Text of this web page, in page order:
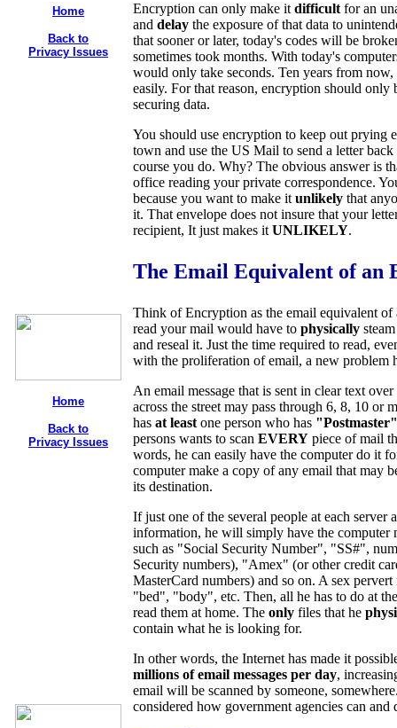
Home
Back to
Privacy Issues
Home
Back to
Privacy Issues
Encryption can only make it difficult for an
and delay the exposure of that data to
that sooner or later, today's codes will be
sometimes took months. With today's
would only take seconds. Ten years from
easily. For that reason, encryption should only
securing data.
You should use encryption to keep out prying
town and use the US Mail to send a letter
course you do. Why? The obvious answer is
office reading your private correspondence.
because you want to make it unlikely that
it. That envelope does not insure that your
recipient, It just makes it UNLIKELY.
The Email Equivalent of an
Think of Encryption as the email equivalent
read your mail would have to physically
and reseal it. Just the time required to read,
with the proliferation of email, a new problem
An email message that is sent in clear text
across the street may pass through 6, 8, 10 or
has at least one person who has "Postmaster"
persons wants to scan EVERY piece of mail
words, he can easily have the computer do it
computer make a copy of any email that may
its destination.
If just one of the several people at each
information, he will simply have the computer
such as "Social Security Number", "SS#",
Security numbers), "Amex" (or other credit
MasterCard numbers) and so on. A sex
"bed", "body", etc. Then, all he has to do at
read them at home. The only files that he
contain what he is looking for.
In other words, the Internet has made it
millions of email messages per day,
email will be scanned by someone,
considered how government agencies can and